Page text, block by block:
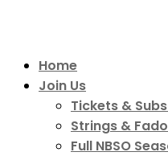
Home
Join Us
Tickets &
Strings &
Full NBSO